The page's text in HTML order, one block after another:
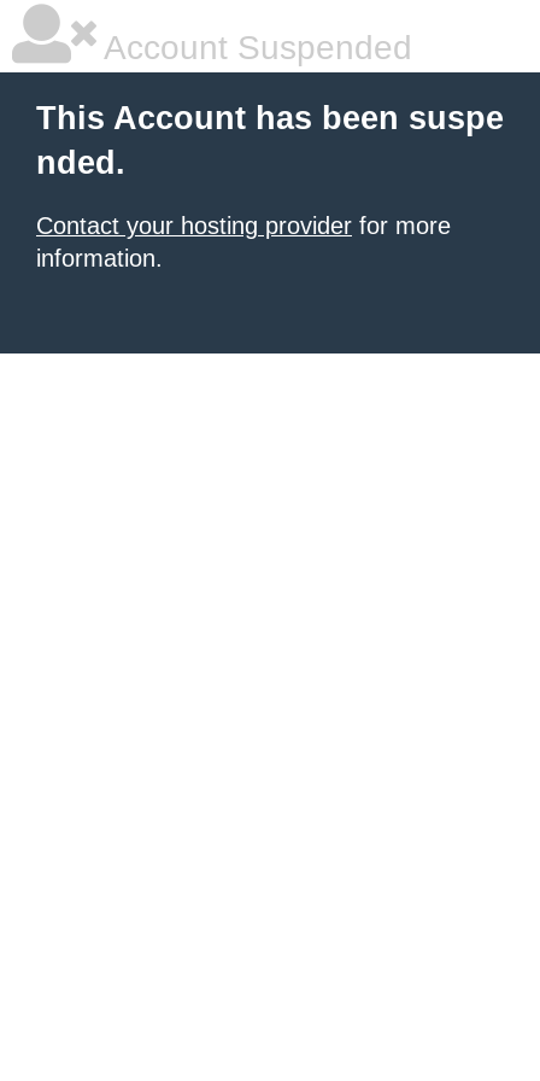
Account Suspended
This Account has been suspe
nded.
Contact your hosting provider for more
information.